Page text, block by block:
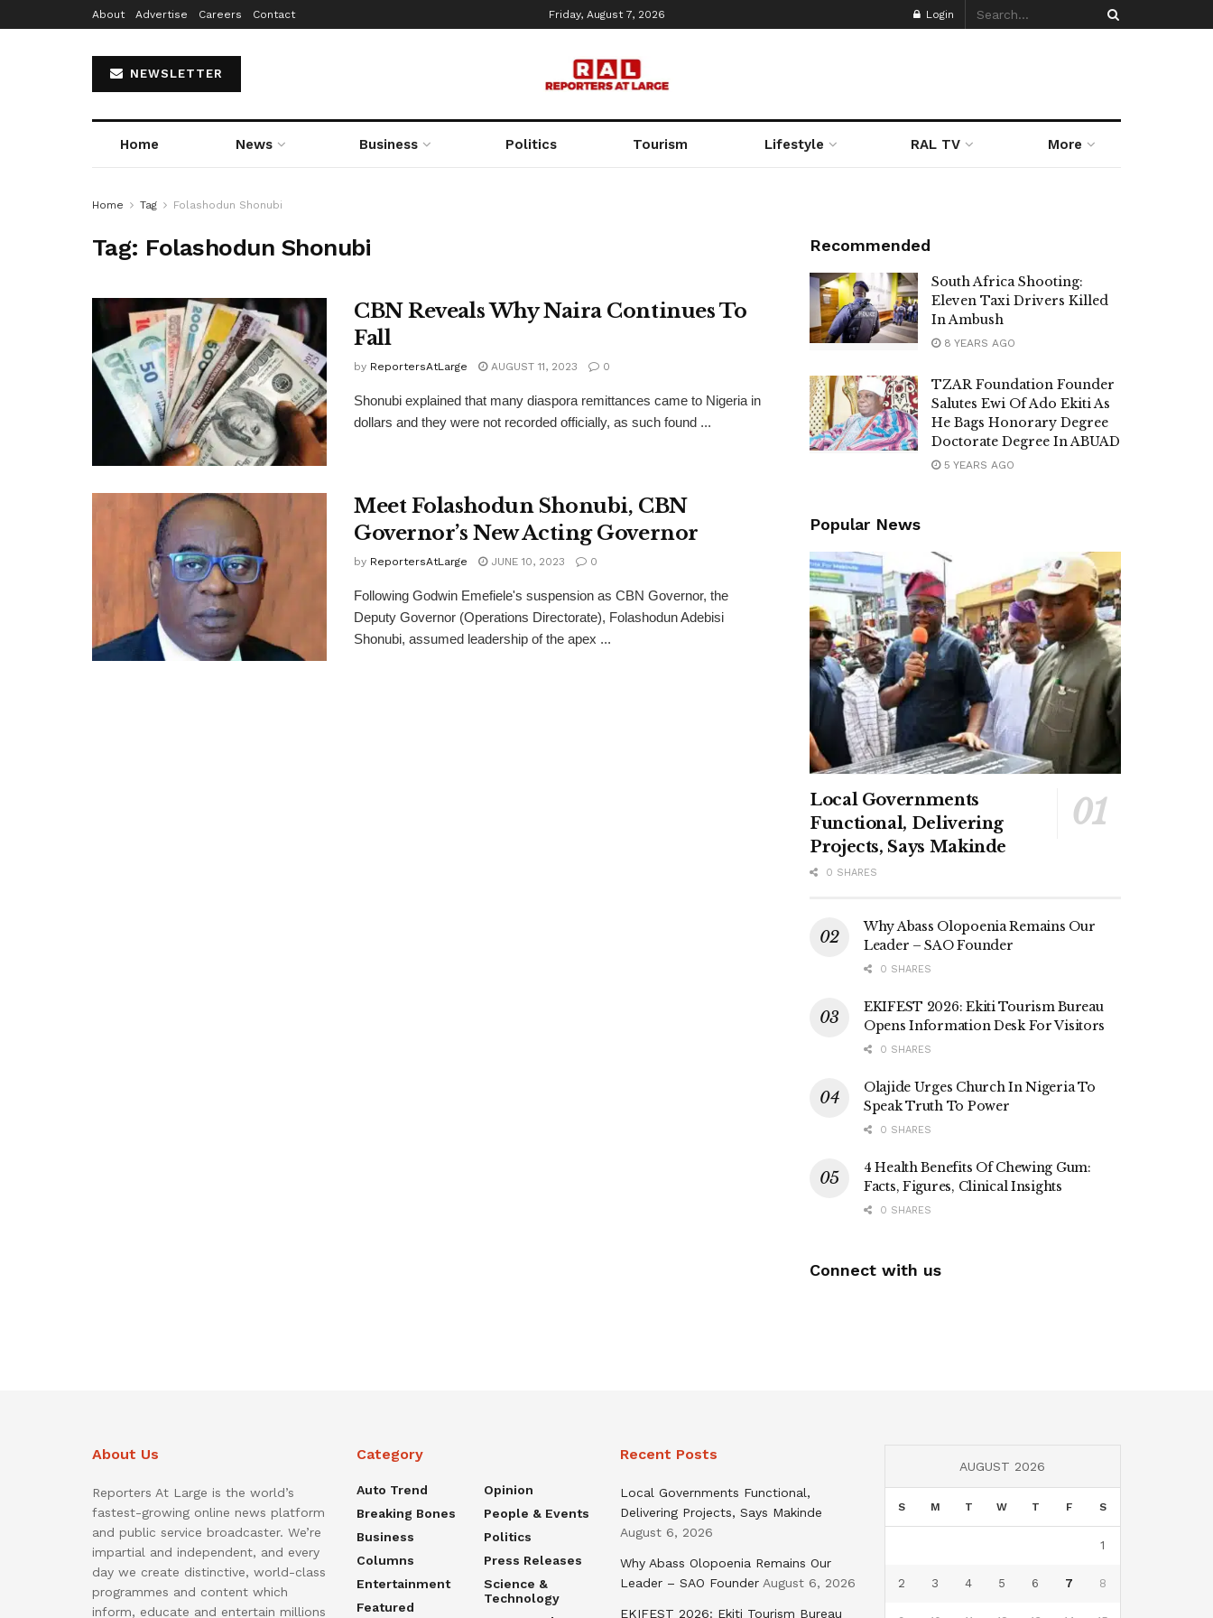
About Advertise Careers Contact Friday, August 7, 2026 Login
NEWSLETTER
Home News Business Politics Tourism Lifestyle RAL TV More
Home Tag Folashodun Shonubi
Tag: Folashodun Shonubi
CBN Reveals Why Naira Continues To
Fall
by ReportersAtLarge AUGUST 11, 2023 0
Shonubi explained that many diaspora remittances came to Nigeria in
dollars and they were not recorded officially, as such found ...
Meet Folashodun Shonubi, CBN
Governor’s New Acting Governor
by ReportersAtLarge JUNE 10, 2023 0
Following Godwin Emefiele's suspension as CBN Governor, the
Deputy Governor (Operations Directorate), Folashodun Adebisi
Shonubi, assumed leadership of the apex ...
Recommended
South Africa Shooting:
Eleven Taxi Drivers Killed
In Ambush
8 YEARS AGO
TZAR Foundation Founder
Salutes Ewi Of Ado Ekiti As
He Bags Honorary Degree
Doctorate Degree In ABUAD
5 YEARS AGO
Popular News
Local Governments
Functional, Delivering
Projects, Says Makinde
0 SHARES
Why Abass Olopoenia Remains Our
Leader – SAO Founder
0 SHARES
EKIFEST 2026: Ekiti Tourism Bureau
Opens Information Desk For Visitors
0 SHARES
Olajide Urges Church In Nigeria To
Speak Truth To Power
0 SHARES
4 Health Benefits Of Chewing Gum:
Facts, Figures, Clinical Insights
0 SHARES
Connect with us
About Us
Reporters At Large is the world’s
fastest-growing online news platform
and public service broadcaster. We’re
impartial and independent, and every
day we create distinctive, world-class
programmes and content which
inform, educate and entertain millions
Category
Auto Trend
Breaking Bones
Business
Columns
Entertainment
Featured
Opinion
People & Events
Politics
Press Releases
Science &
Technology
Recent Posts
Local Governments Functional,
Delivering Projects, Says Makinde
August 6, 2026
Why Abass Olopoenia Remains Our
Leader – SAO Founder August 6, 2026
EKIFEST 2026: Ekiti Tourism Bureau
AUGUST 2026
S M T W T F S
1
2 3 4 5 6 7 8